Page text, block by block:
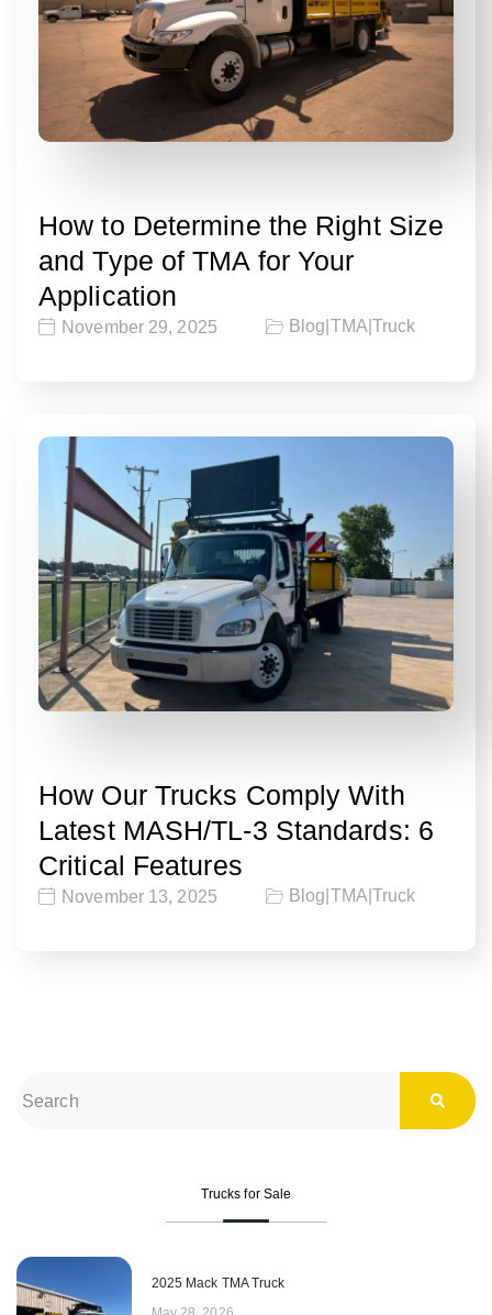
How to Determine the Right Size
and Type of TMA for Your
Application
November 29, 2025 Blog TMA Truck
How Our Trucks Comply With
Latest MASH/TL-3 Standards: 6
Critical Features
November 13, 2025 Blog TMA Truck
Trucks for Sale
2025 Mack TMA Truck